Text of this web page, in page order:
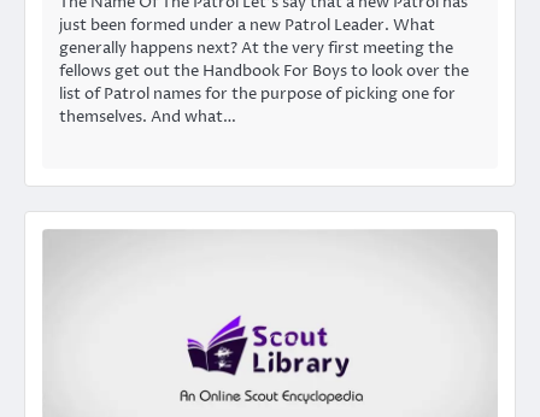
just been formed under a new Patrol Leader. What
generally happens next? At the very first meeting the
fellows get out the Handbook For Boys to look over the
list of Patrol names for the purpose of picking one for
themselves. And what…